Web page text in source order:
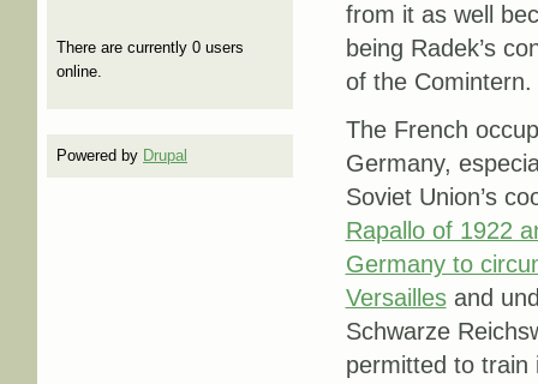
There are currently 0 users
online.
Powered by Drupal
from it as well
being Radek’s
of the Comintern.
The French
Germany,
Soviet Union’s
Rapallo of 1922
Germany to
Versaillesand
Schwarze
permitted to train